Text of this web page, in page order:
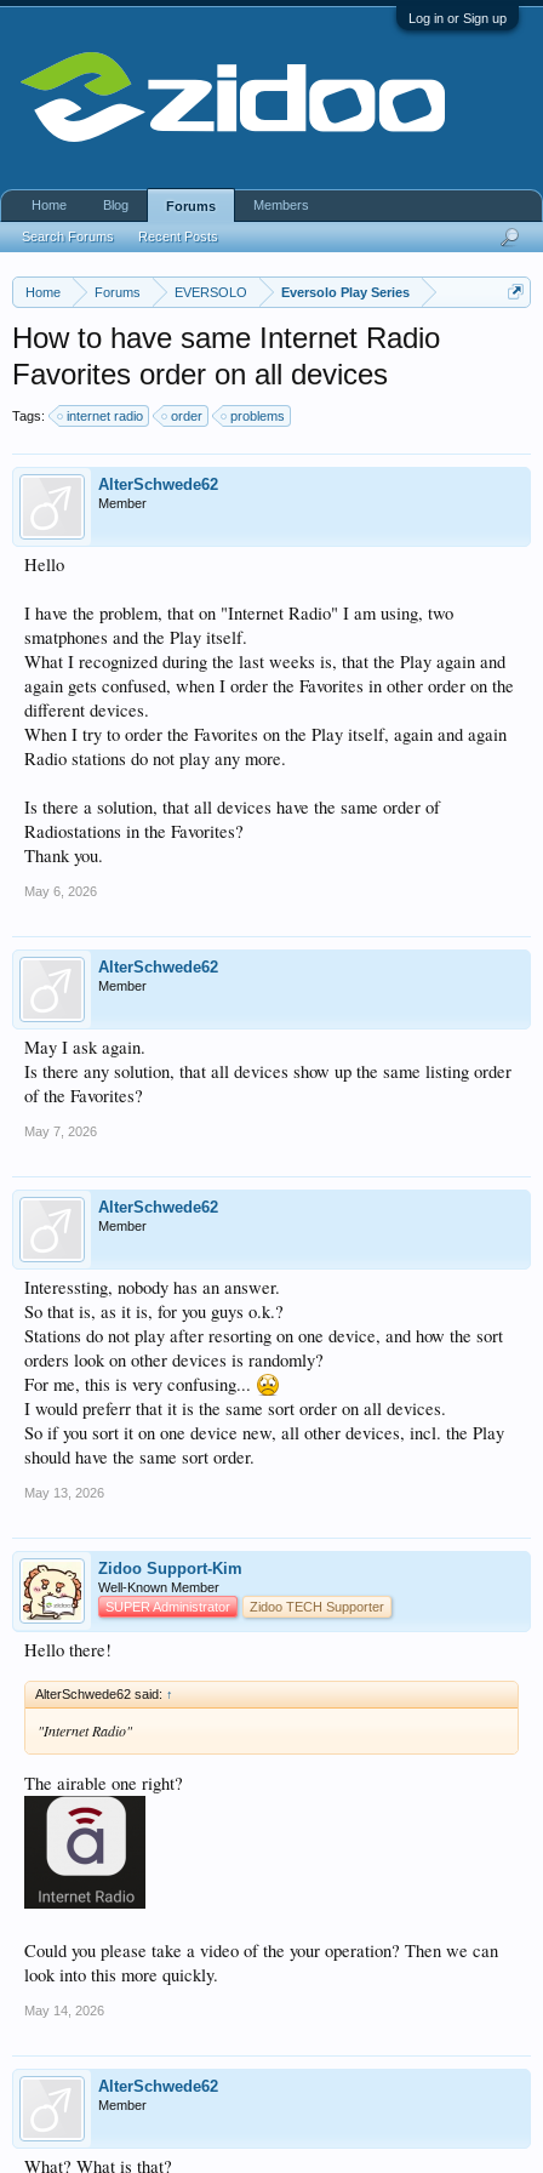
Log in or Sign up
Home Forums EVERSOLO Eversolo Play Series
How to have same Internet Radio
Favorites order on all devices
Tags: internet radio order problems
AlterSchwede62
Member
Hello
I have the problem, that on "Internet Radio" I am using, two
smatphones and the Play itself.
What I recognized during the last weeks is, that the Play again and
again gets confused, when I order the Favorites in other order on the
different devices.
When I try to order the Favorites on the Play itself, again and again
Radio stations do not play any more.
Is there a solution, that all devices have the same order of
Radiostations in the Favorites?
Thank you.
May 6, 2026
AlterSchwede62
Member
May I ask again.
Is there any solution, that all devices show up the same listing order
of the Favorites?
May 7, 2026
AlterSchwede62
Member
Interessting, nobody has an answer.
So that is, as it is, for you guys o.k.?
Stations do not play after resorting on one device, and how the sort
orders look on other devices is randomly?
For me, this is very confusing...
I would preferr that it is the same sort order on all devices.
So if you sort it on one device new, all other devices, incl. the Play
should have the same sort order.
May 13, 2026
Zidoo Support-Kim
Well-Known Member
SUPER Administrator
Zidoo TECH Supporter
Hello there!
AlterSchwede62 said: ↑
"Internet Radio"
The airable one right?
Could you please take a video of the your operation? Then we can
look into this more quickly.
May 14, 2026
AlterSchwede62
Member
What? What is that?
Home Blog Forums
Search Forums Recent Posts
Members